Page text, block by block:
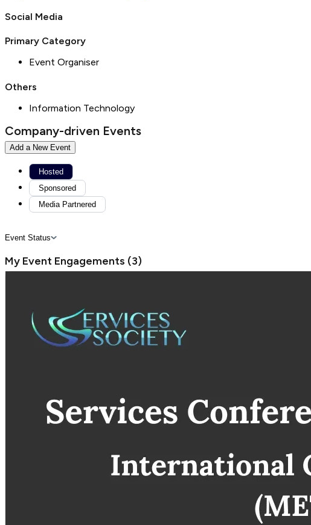
Social Media
Primary Category
Event Organiser
Others
Information Technology
Company-driven Events
Add a New Event
Hosted
Sponsored
Media Partnered
Event Status
My Event Engagements (3)